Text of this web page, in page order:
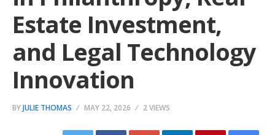
Estate Investment,
and Legal Technology
Innovation
BYJULIE THOMAS MAY 22, 2026 2 VIEWS